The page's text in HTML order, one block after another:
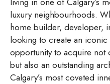
luxury neighbourhoods.
home builder, developer,
looking to create an
opportunity to acquire not
but also an outstanding
Calgary’s most coveted